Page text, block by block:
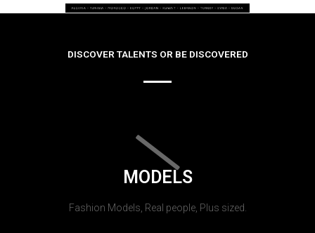
DISCOVER TALENTS OR BE DISCOVERED
MODELS
Fashion Models, Real people, Plus sized.